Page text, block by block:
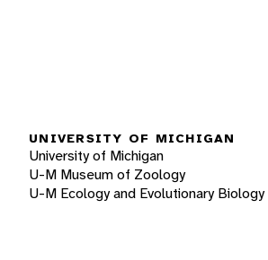
UNIVERSITY OF MICHIGAN
University of Michigan
U-M Museum of Zoology
U-M Ecology and Evolutionary Biology